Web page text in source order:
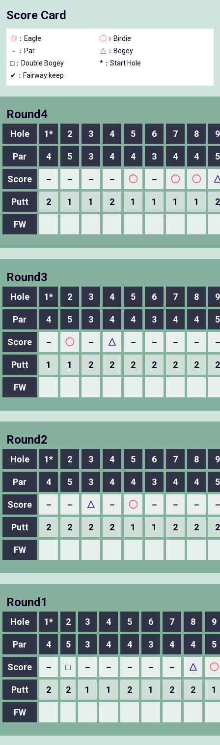
Score Card
◎ ：Eagle ◯ ：Birdie
－
：Par △ ：Bogey
□：Double Bogey
*：Start Hole
✔：Fairway keep
Round4
Hole 1* 2 3 4 5 6 7 8 9
Par 4 5 3 4 4 3 4 4 5
Score － － － － ◯ － ◯ ◯
Putt 2 1 1 2 1 1 1 1 2
FW
Round3
Hole 1* 2 3 4 5 6 7 8 9
Par 4 5 3 4 4 3 4 4 5
Score － ◯ － △ － － － －
Putt 1 1 2 2 2 2 2 2 2
FW
Round2
Hole 1* 2 3 4 5 6 7 8 9
Par 4 5 3 4 4 3 4 4 5
Score － － △ － ◯ － － －
Putt 2 2 2 2 1 1 2 2 2
FW
Round1
Hole 1* 2 3 4 5 6 7 8 9
Par 4 5 3 4 4 3 4 4 5
Score － □ － － － － － △ ◯
Putt 2 2 1 1 2 1 2 2 1
FW